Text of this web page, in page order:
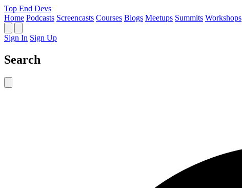
Top End Devs
Home Podcasts Screencasts Courses Blogs Meetups Summits Workshops
Sign In Sign Up
Search